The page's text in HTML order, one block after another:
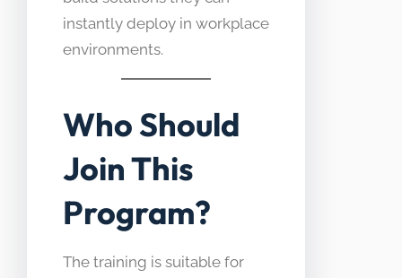
instantly deploy in workplace
environments.
Who Should
Join This
Program?
The training is suitable for